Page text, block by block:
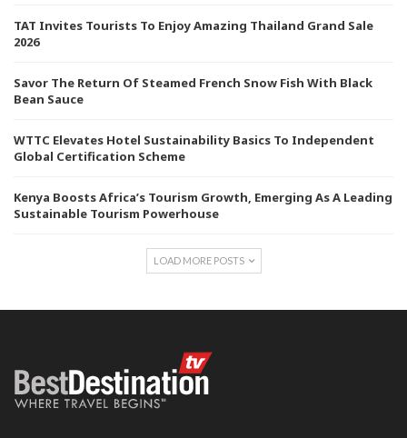
TAT Invites Tourists To Enjoy Amazing Thailand Grand Sale
2026
Savor The Return Of Steamed French Snow Fish With Black
Bean Sauce
WTTC Elevates Hotel Sustainability Basics To Independent
Global Certification Scheme
Kenya Boosts Africa’s Tourism Growth, Emerging As A Leading
Sustainable Tourism Powerhouse
LOAD MORE POSTS